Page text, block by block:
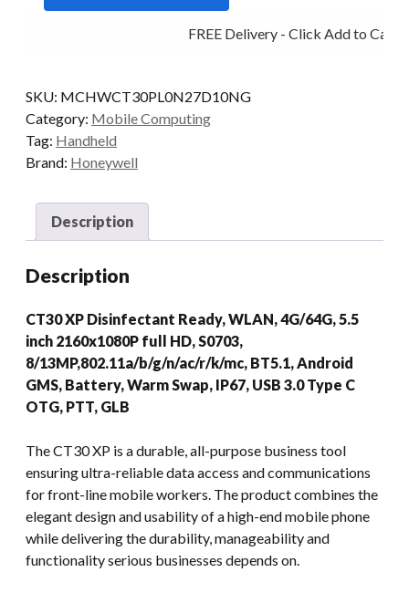
2D-
quantity
FREE Delivery - Click Add to Cart
SKU: MCHWCT30PL0N27D10NG
Category: Mobile Computing
Tag: Handheld
Brand: Honeywell
Description
Description
CT30 XP Disinfectant Ready, WLAN, 4G/64G, 5.5
inch 2160x1080P full HD, S0703,
8/13MP,802.11a/b/g/n/ac/r/k/mc, BT5.1, Android
GMS, Battery, Warm Swap, IP67, USB 3.0 Type C
OTG, PTT, GLB
The CT30 XP is a durable, all-purpose business tool
ensuring ultra-reliable data access and communications
for front-line mobile workers. The product combines the
elegant design and usability of a high-end mobile phone
while delivering the durability, manageability and
functionality serious businesses depends on.